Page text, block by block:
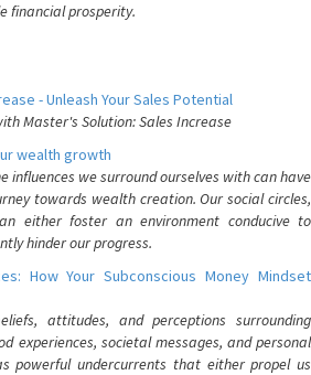
financial prosperity.
- Unleash Your Sales Potential
Master's Solution: Sales Increase
wealth growth
influences we surround ourselves with can have
towards wealth creation. Our social circles,
either foster an environment conducive to
hinder our progress.
How Your Subconscious Money Mindset
attitudes, and perceptions surrounding
experiences, societal messages, and personal
powerful undercurrents that either propel us